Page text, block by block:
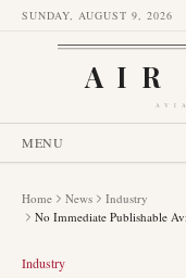
SUNDAY, AUGUST 9, 2026
AIR
MENU
Home News
Industry
No Immediate Publishable
Industry